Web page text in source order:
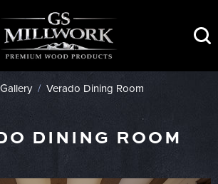
/ Verado Dining Room
DINING ROOM